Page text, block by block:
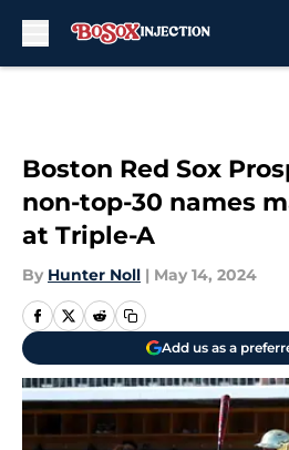
Boston Red Sox
non-top-30 names
at Triple-A
By Hunter Noll | May 14, 2024
Add us as a